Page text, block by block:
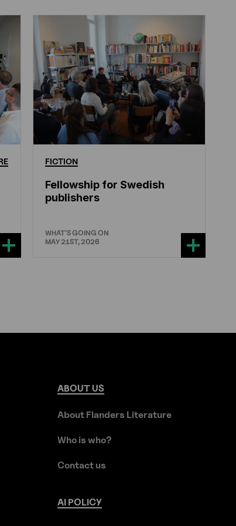
FICTION
Fellowship for Swedish
publishers
WHAT'S GOING ON
MAY 21ST, 2026
ABOUT US
About Flanders Literature
Who is who?
Contact us
AI POLICY